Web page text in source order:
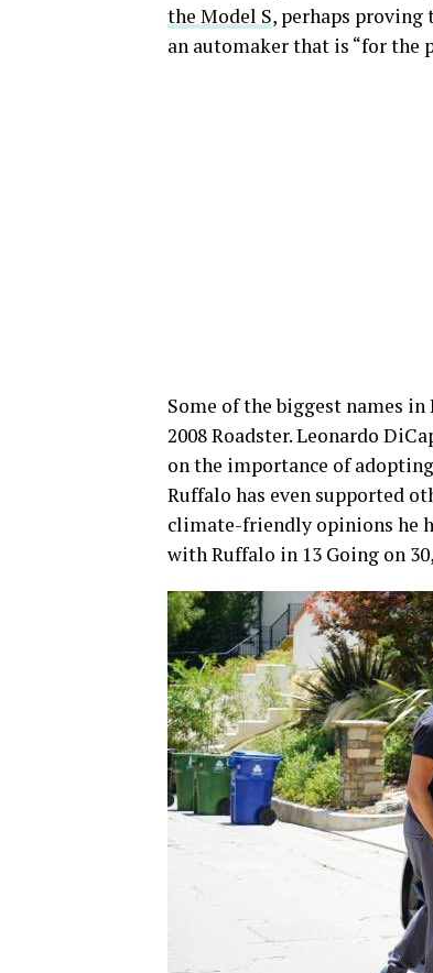
the Model S, perhaps
an automaker that is “for the
Some of the biggest names
2008 Roadster. Leonardo
on the importance of
Ruffalo has even supported
climate-friendly opinions he
with Ruffalo in 13 Going on